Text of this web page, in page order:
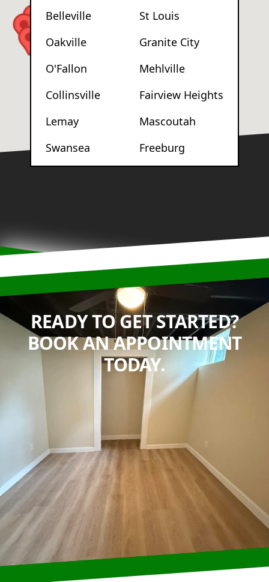
Belleville
St Louis
Oakville
Granite City
O'Fallon
Mehlville
Collinsville
Fairview Heights
Lemay
Mascoutah
Swansea
Freeburg
READY TO GET STARTED?
BOOK AN APPOINTMENT
TODAY.